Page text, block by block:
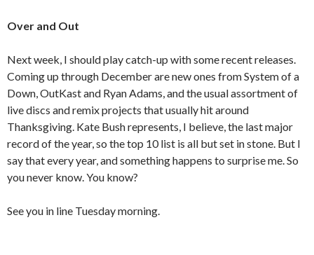
Over and Out
Next week, I should play catch-up with some recent releases.
Coming up through December are new ones from System of a
Down, OutKast and Ryan Adams, and the usual assortment of
live discs and remix projects that usually hit around
Thanksgiving. Kate Bush represents, I believe, the last major
record of the year, so the top 10 list is all but set in stone. But I
say that every year, and something happens to surprise me. So
you never know. You know?
See you in line Tuesday morning.